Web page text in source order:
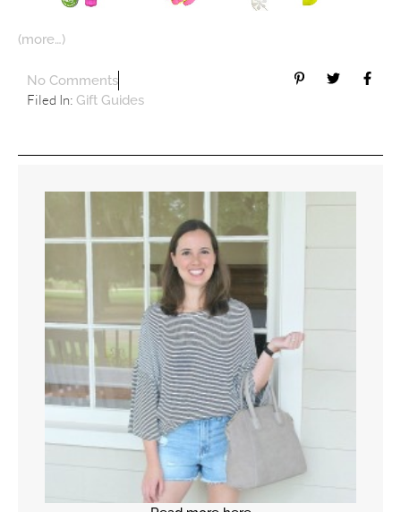
(more…)
No Comments
Filed In: Gift Guides